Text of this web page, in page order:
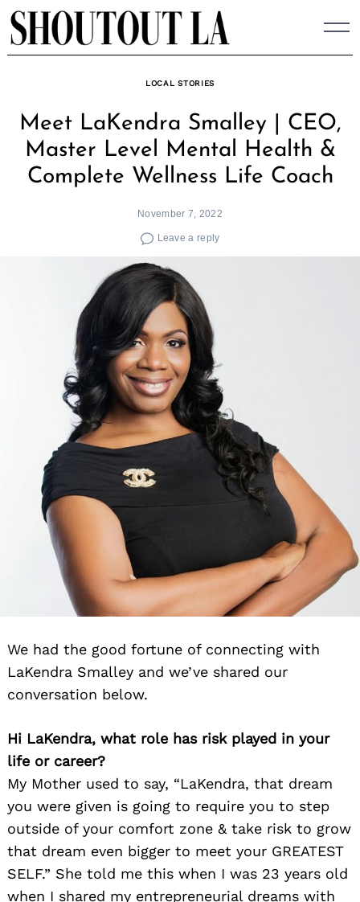
Skip
to
content
LOCAL STORIES
Meet LaKendra Smalley | CEO,
Master Level Mental Health &
Complete Wellness Life Coach
November 7, 2022
Leave a reply
We had the good fortune of connecting with
LaKendra Smalley and we’ve shared our
conversation below.
Hi LaKendra, what role has risk played in your
life or career?
My Mother used to say, “LaKendra, that dream
you were given is going to require you to step
outside of your comfort zone & take risk to grow
that dream even bigger to meet your GREATEST
SELF.” She told me this when I was 23 years old
when I shared my entrepreneurial dreams with